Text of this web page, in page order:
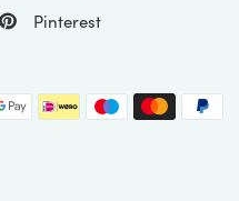
Pinterest